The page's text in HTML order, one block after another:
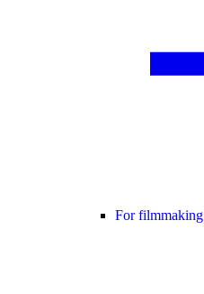
For filmmaking